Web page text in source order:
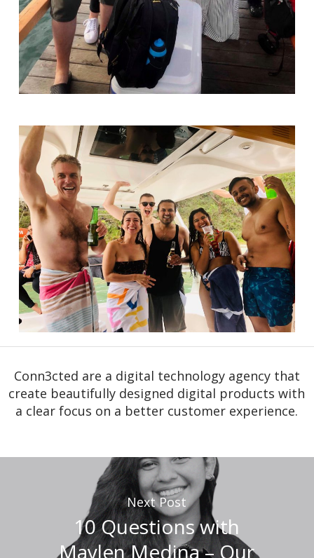
Conn3cted are a digital technology agency that
create beautifully designed digital products with
a clear focus on a better customer experience.
Next Post
10 Questions with
Maylen Medina – Our